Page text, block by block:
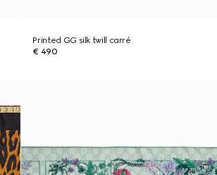
Printed GG silk twill carré
€ 490